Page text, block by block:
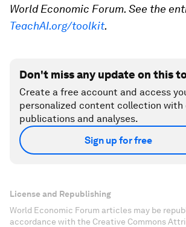
World Economic Forum. See the
TeachAI.org/toolkit.
Don't miss any update on this
Create a free account and access
personalized content collection with
publications and analyses.
Sign up for free
License and Republishing
World Economic Forum articles may be
accordance with the Creative Commons